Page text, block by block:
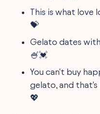
This is what love
💝
Gelato dates
🍧💓
You can't buy
gelato, and
💖